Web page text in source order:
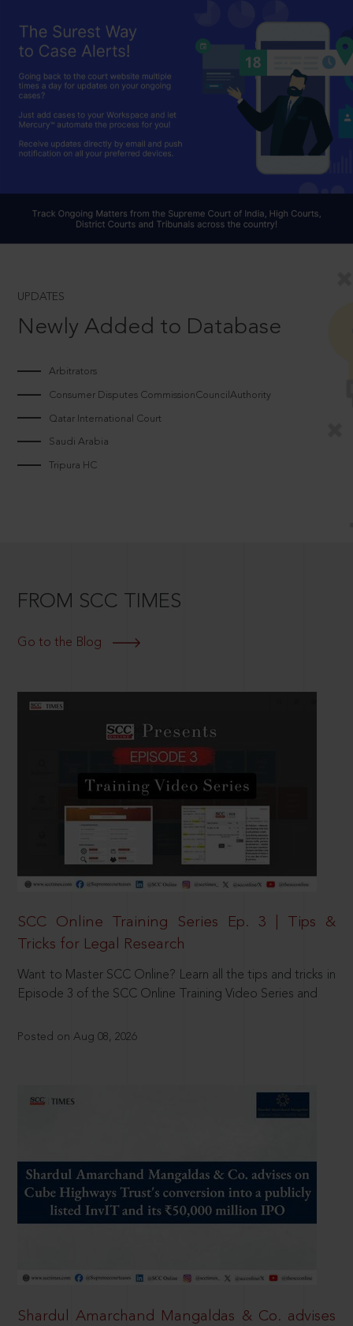
UPDATES
Newly Added to Database
Arbitrators
Consumer Disputes CommissionCouncilAuthority
Qatar International Court
Saudi Arabia
Tripura HC
FROM SCC TIMES
Go to the Blog
SCC Online Training Series Ep. 3 | Tips &
Tricks for Legal Research
Want to Master SCC Online? Learn all the tips and tricks in
Episode 3 of the SCC Online Training Video Series and
Posted on Aug 08, 2026
Shardul Amarchand Mangaldas & Co. advises